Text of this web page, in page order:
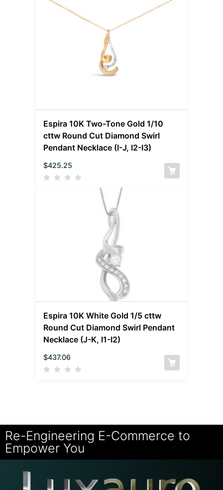
Espira 10K Two-Tone Gold 1/10
cttw Round Cut Diamond Swirl
Pendant Necklace (I-J, I2-I3)
$425.25
Espira 10K White Gold 1/5 cttw
Round Cut Diamond Swirl Pendant
Necklace (J-K, I1-I2)
$437.06
Re-Engineering E-Commerce to
Empower You